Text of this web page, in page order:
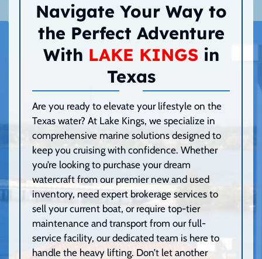
Navigate Your Way to
the Perfect Adventure
With LAKE KINGSin
Texas
Are you ready to elevate your lifestyle on the
Texas water? At Lake Kings, we specialize in
comprehensive marine solutions designed to
keep you cruising with confidence. Whether
you’re looking to purchase your dream
watercraft from our premier new and used
inventory, need expert brokerage services to
sell your current boat, or require top-tier
maintenance and transport from our full-
service facility, our dedicated team is here to
handle the heavy lifting. Don’t let another